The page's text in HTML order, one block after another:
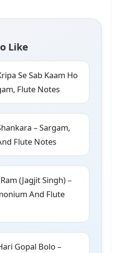
Like
Se Sab Kaam Ho
Flute Notes
– Sargam,
Flute Notes
(Jagjit Singh) –
And Flute
Gopal Bolo –